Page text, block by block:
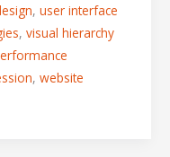
, user interface
, visual hierarchy
, website